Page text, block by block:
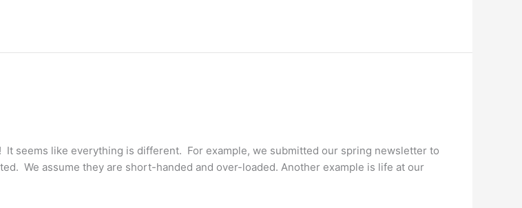
It seems like everything is different. For example, we submitted our spring newsletter to
We assume they are short-handed and over-loaded. Another example is life at our